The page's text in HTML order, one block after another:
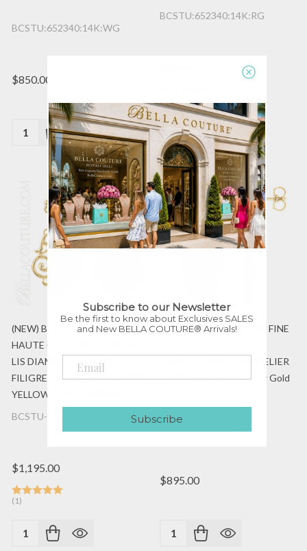
BCSTU:652340:14K:WG
$850.00
Quantity:
BCSTU:652340:14K:RG
Quantity:
(NEW) BELLA COUTURE FINE
HAUTE COUTURE FLEUR-DE-
LIS DIAMOND CHANDELIER
FILIGREE DANGLE DROP 14K
YELLOW GOLD EARRINGS
BCSTU-85622:SSP/14KY
$1,195.00
(1)
Quantity:
(NEW) BELLA COUTURE FINE
DANGLE DROP CHANDELIER
EARRINGS in 14K Yellow Gold
$895.00
Quantity:
Subscribe to our Newsletter
Be the first to know about Exclusives SALES
and New BELLA COUTURE® Arrivals!
Subscribe